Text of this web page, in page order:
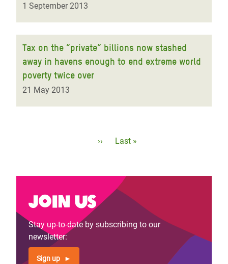
1 September 2013
Tax on the “private” billions now stashed
away in havens enough to end extreme world
poverty twice over
21 May 2013
Next
››
Last
Last »
Join us
Stay up-to-date by subscribing to our
newsletter:
Sign up